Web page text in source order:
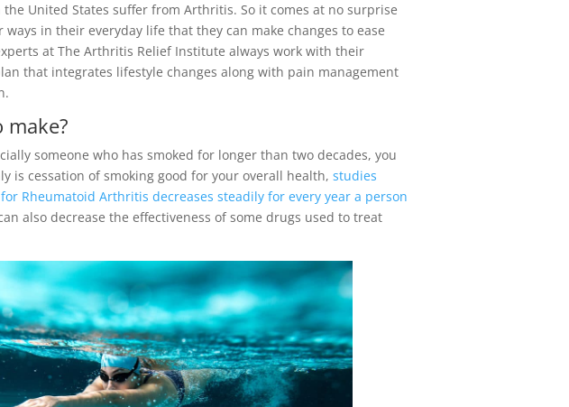
United States suffer from Arthritis. So it comes at no surprise
in their everyday life that they can make changes to ease
at The Arthritis Relief Institute always work with their
that integrates lifestyle changes along with pain management
make?
someone who has smoked for longer than two decades, you
is cessation of smoking good for your overall health,studies
Rheumatoid Arthritis decreases steadily for every year a person
also decrease the effectiveness of some drugs used to treat